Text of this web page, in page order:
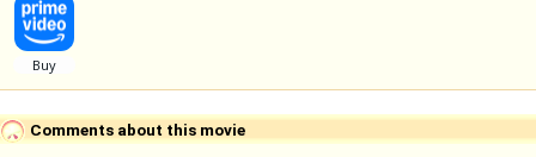
Comments about this movie